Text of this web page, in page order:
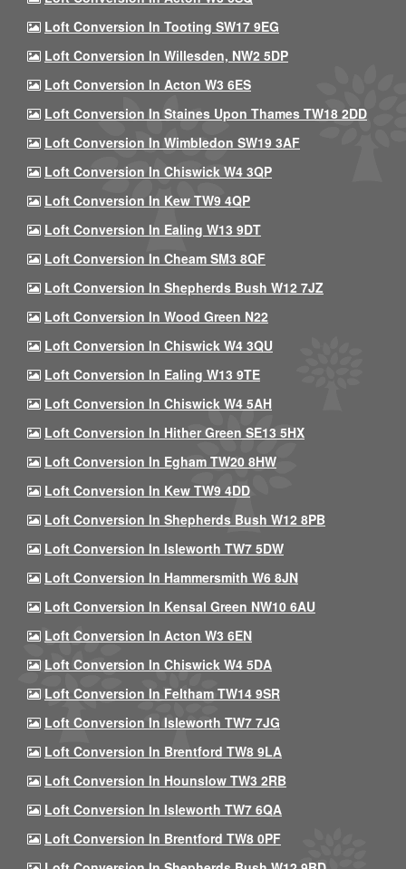
Loft Conversion In Tooting SW17 9EG
Loft Conversion In Willesden, NW2 5DP
Loft Conversion In Acton W3 6ES
Loft Conversion In Staines Upon Thames TW18 2DD
Loft Conversion In Wimbledon SW19 3AF
Loft Conversion In Chiswick W4 3QP
Loft Conversion In Kew TW9 4QP
Loft Conversion In Ealing W13 9DT
Loft Conversion In Cheam SM3 8QF
Loft Conversion In Shepherds Bush W12 7JZ
Loft Conversion In Wood Green N22
Loft Conversion In Chiswick W4 3QU
Loft Conversion In Ealing W13 9TE
Loft Conversion In Chiswick W4 5AH
Loft Conversion In Hither Green SE13 5HX
Loft Conversion In Egham TW20 8HW
Loft Conversion In Kew TW9 4DD
Loft Conversion In Shepherds Bush W12 8PB
Loft Conversion In Isleworth TW7 5DW
Loft Conversion In Hammersmith W6 8JN
Loft Conversion In Kensal Green NW10 6AU
Loft Conversion In Acton W3 6EN
Loft Conversion In Chiswick W4 5DA
Loft Conversion In Feltham TW14 9SR
Loft Conversion In Isleworth TW7 7JG
Loft Conversion In Brentford TW8 9LA
Loft Conversion In Hounslow TW3 2RB
Loft Conversion In Isleworth TW7 6QA
Loft Conversion In Brentford TW8 0PF